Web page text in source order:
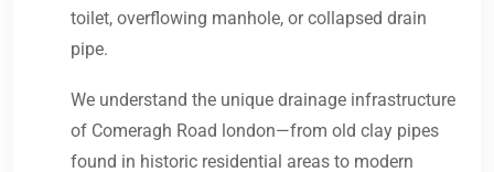
toilet, overflowing manhole, or collapsed drain
pipe.
We understand the unique drainage infrastructure
of Comeragh Road london—from old clay pipes
found in historic residential areas to modern